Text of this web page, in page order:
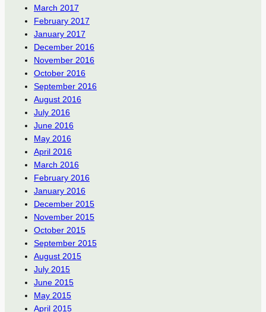
March 2017
February 2017
January 2017
December 2016
November 2016
October 2016
September 2016
August 2016
July 2016
June 2016
May 2016
April 2016
March 2016
February 2016
January 2016
December 2015
November 2015
October 2015
September 2015
August 2015
July 2015
June 2015
May 2015
April 2015